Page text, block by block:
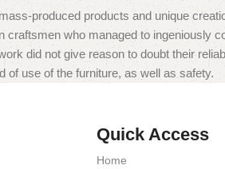
produced products and unique
who managed to ingeniously
did not give reason to doubt their
of use of the furniture, as well as safety.
Quick Access
Home